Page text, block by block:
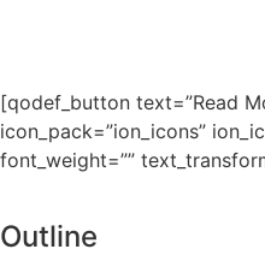
[qodef_button text=”Read
icon_pack=”ion_icons”
font_weight=””
Outline